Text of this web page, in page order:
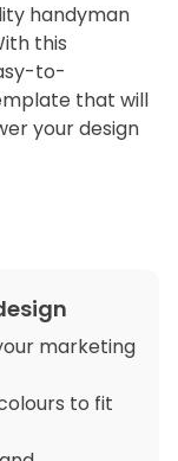
handyman
this
to-
that will
your design
marketing
to fit